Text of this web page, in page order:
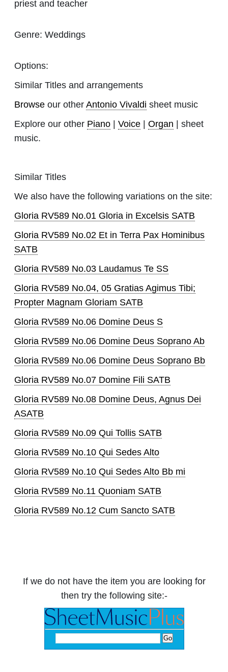
priest and teacher
Genre: Weddings
Options:
Similar Titles and arrangements
Browse our other Antonio Vivaldi sheet music
Explore our other Piano | Voice | Organ | sheet
music.
Similar Titles
We also have the following variations on the site:
Gloria RV589 No.01 Gloria in Excelsis SATB
Gloria RV589 No.02 Et in Terra Pax Hominibus
SATB
Gloria RV589 No.03 Laudamus Te SS
Gloria RV589 No.04, 05 Gratias Agimus Tibi;
Propter Magnam Gloriam SATB
Gloria RV589 No.06 Domine Deus S
Gloria RV589 No.06 Domine Deus Soprano Ab
Gloria RV589 No.06 Domine Deus Soprano Bb
Gloria RV589 No.07 Domine Fili SATB
Gloria RV589 No.08 Domine Deus, Agnus Dei
ASATB
Gloria RV589 No.09 Qui Tollis SATB
Gloria RV589 No.10 Qui Sedes Alto
Gloria RV589 No.10 Qui Sedes Alto Bb mi
Gloria RV589 No.11 Quoniam SATB
Gloria RV589 No.12 Cum Sancto SATB
If we do not have the item you are looking for
then try the following site:-